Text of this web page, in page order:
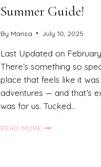
Summer Guide!
By Marisa July 10, 2025
Last Updated on
There’s something so
place that feels like it
adventures — and that’s
was for us. Tucked…
READ MORESUN